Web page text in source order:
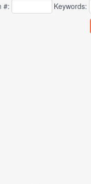
#: Keywords: